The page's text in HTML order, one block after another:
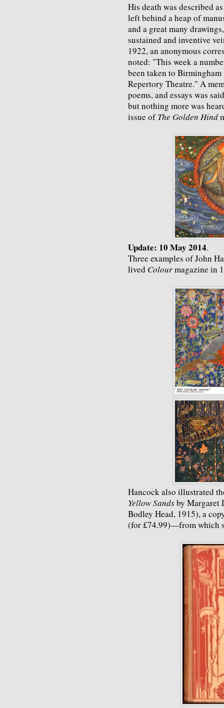
His death was described
left behind a heap of
and a great many
sustained and inventive
1922, an anonymous
noted: "This week a
been taken to
Repertory Theatre." A
poems, and essays was
but nothing more was
issue ofThe Golden Hind
Update: 10 May 2014.
Three examples of John
lived Colourmagazine in
Hancock also illustrated
Yellow Sandsby Margaret
Bodley Head, 1915), a
(for £74.99)—from which